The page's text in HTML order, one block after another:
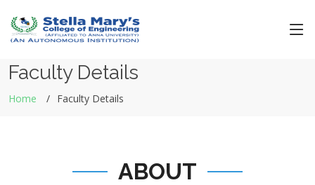
Faculty Details
Home Faculty Details
ABOUT